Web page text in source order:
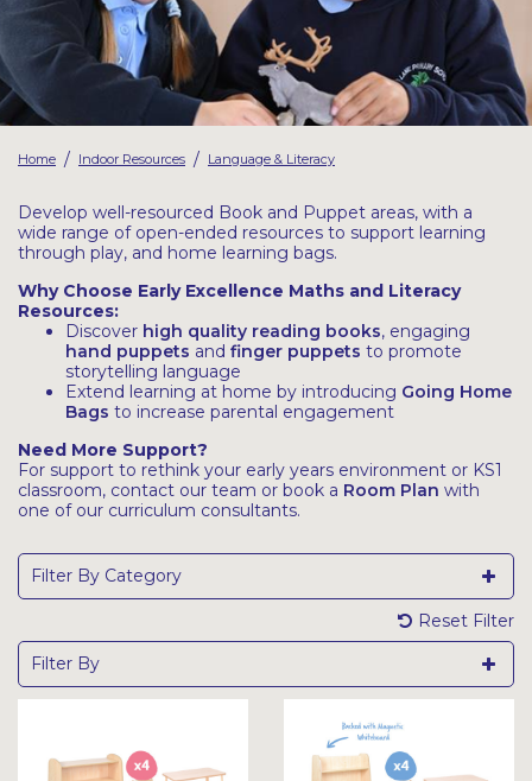
Home / Indoor Resources / Language & Literacy
Develop well-resourced Book and Puppet areas, with a
wide range of open-ended resources to support learning
through play, and home learning bags.
Why Choose Early Excellence Maths and Literacy
Resources:
Discover high quality reading books, engaging
hand puppets and finger puppets to promote
storytelling language
Extend learning at home by introducing Going Home
Bags to increase parental engagement
Need More Support?
For support to rethink your early years environment or KS1
classroom, contact our team or book a Room Plan with
one of our curriculum consultants.
Filter By Category
Reset Filter
Filter By
Latest Resources
Discounted Resources & Storage
Outdoor Professional Books